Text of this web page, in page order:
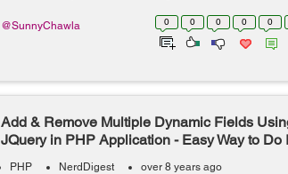
0 0 0 0 0
@SunnyChawla
Add & Remove Multiple Dynamic Fields
JQuery in PHP Application - Easy Way to Do
PHP NerdDigest over 8 years ago